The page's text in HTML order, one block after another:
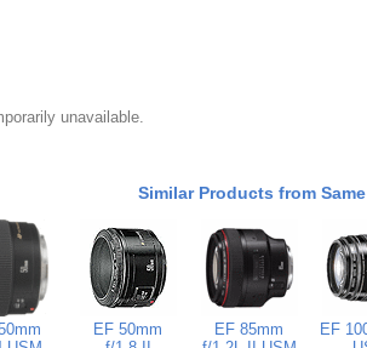
unavailable.
Similar Products from
EF 50mm
EF 85mm
EF